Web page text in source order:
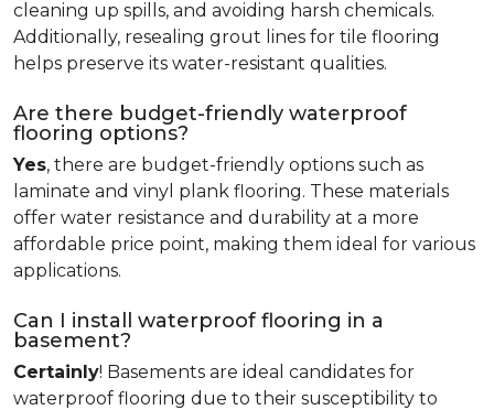
cleaning up spills, and avoiding harsh chemicals.
Additionally, resealing grout lines for tile flooring
helps preserve its water-resistant qualities.
Are there budget-friendly waterproof
flooring options?
Yes, there are budget-friendly options such as
laminate and vinyl plank flooring. These materials
offer water resistance and durability at a more
affordable price point, making them ideal for various
applications.
Can I install waterproof flooring in a
basement?
Certainly! Basements are ideal candidates for
waterproof flooring due to their susceptibility to